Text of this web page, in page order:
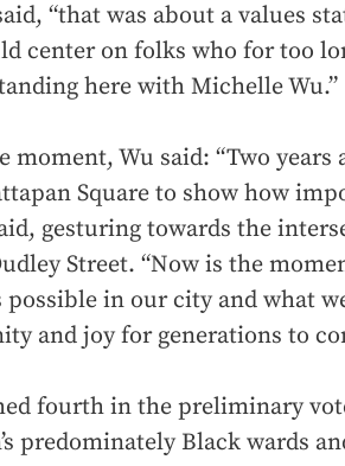
“that was about a values
center on folks who for too
here with Michelle Wu.”
moment, Wu said: “Two years
Square to show how
gesturing towards the
Street. “Now is the
possible in our city and what
and joy for generations to
fourth in the preliminary
predominately Black wards